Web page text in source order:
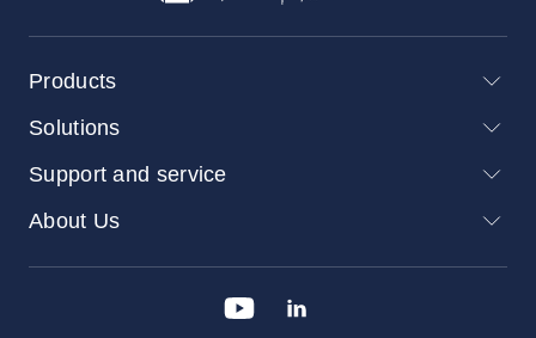
Products
Solutions
Support and service
About Us